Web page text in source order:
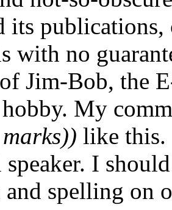
its publications,
with no
Jim-Bob, the
My
like this.
I
spelling on